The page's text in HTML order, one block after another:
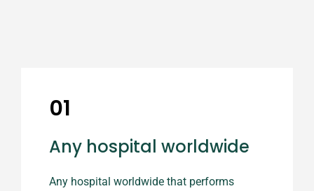
01
Any hospital worldwide
Any hospital worldwide that performs